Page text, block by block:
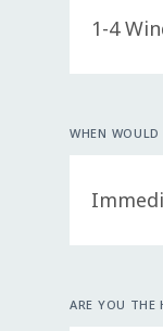
WHEN
ARE YOU THE